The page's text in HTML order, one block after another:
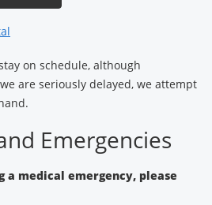
on schedule, although
are seriously delayed, we attempt
Emergencies
a medical emergency, please